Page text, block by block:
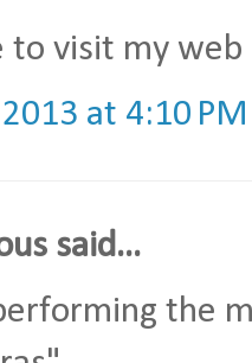
to visit my
at 4:10 PM
said...
the